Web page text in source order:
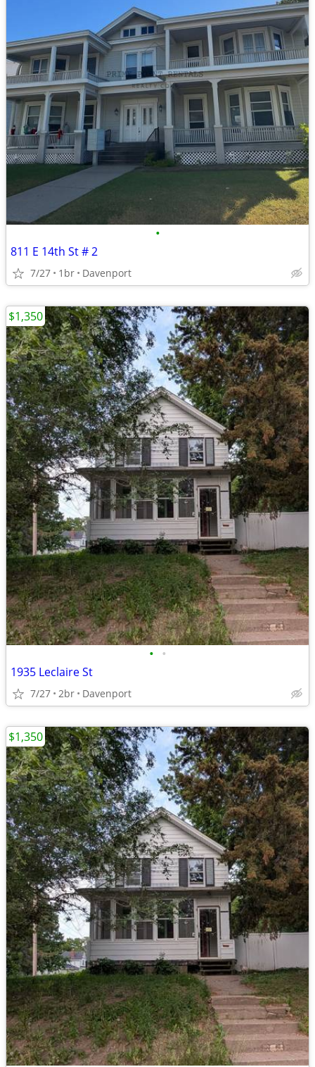
•
811 E 14th St # 2
7/27 1br Davenport
• •
1935 Leclaire St
7/27 2br Davenport
$1,350
$1,350